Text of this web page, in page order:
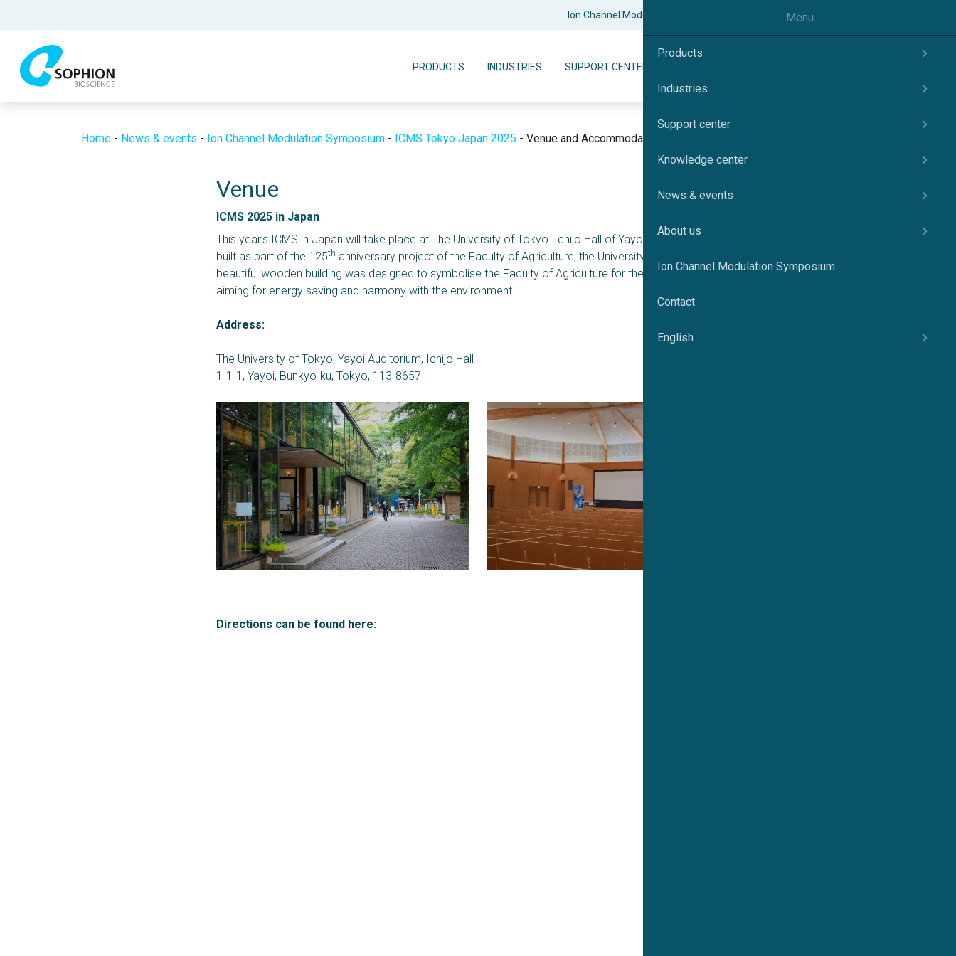
Contact
Ion Channel Modulation Symposium English
PRODUCTS INDUSTRIES SUPPORT CENTER
Home - News & events - Ion Channel Modulation Symposium - ICMS Tokyo Japan 2025 - Venue and Accommodation ICMS Japan 2025
Venue
ICMS 2025 in Japan
This year’s ICMS in Japan will take place at The University of Tokyo. Ichijo Hall of Yayoi Auditorium was
built as part of the 125th anniversary project of the Faculty of Agriculture, the University of Tokyo. This
beautiful wooden building was designed to symbolise the Faculty of Agriculture for the 21stcentury,
aiming for energy saving and harmony with the environment.
Address:
The University of Tokyo, Yayoi Auditorium, Ichijo Hall
1-1-1, Yayoi, Bunkyo-ku, Tokyo, 113-8657
Directions can be found here:
Menu
Products
Industries
Support center
Knowledge center
News & events
About us
Ion Channel Modulation Symposium
Contact
English